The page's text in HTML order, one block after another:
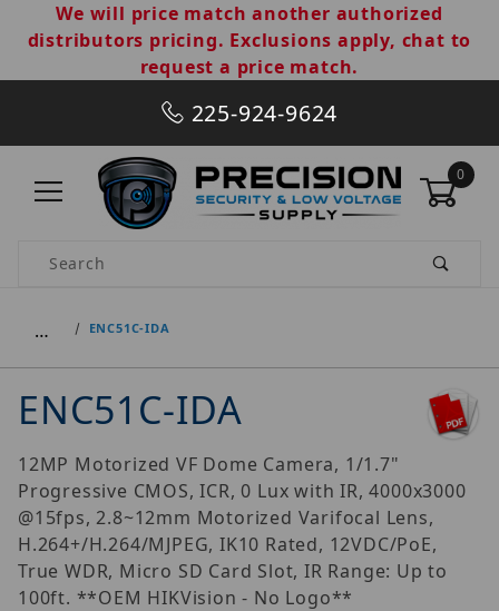
We will price match another authorized
distributors pricing. Exclusions apply, chat to
request a price match.
225-924-9624
0
Product Search
… ENC51C-IDA
ENC51C-IDA
12MP Motorized VF Dome Camera, 1/1.7"
Progressive CMOS, ICR, 0 Lux with IR, 4000x3000
@15fps, 2.8~12mm Motorized Varifocal Lens,
H.264+/H.264/MJPEG, IK10 Rated, 12VDC/PoE,
True WDR, Micro SD Card Slot, IR Range: Up to
100ft. **OEM HIKVision - No Logo**